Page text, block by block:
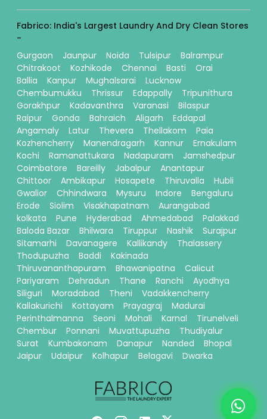
Fabrico: India's Largest Laundry And Dry Clean Stores
-
Gurgaon
Jaunpur Noida Tulsipur
Balrampur
Chitrakoot
Kozhikode Chennai Basti
Orai
Ballia
Kanpur Mughalsarai
Lucknow
Chembumukku
Thrissur Edappally
Tripunithura
Gorakhpur
Kadavanthra Varanasi
Bilaspur
Raipur
Gonda Bahraich Aligarh
Eddapal
Angamaly
Latur Thevera Thellakom
Pala
Kozhencherry
Manendragarh Kannur
Ernakulam
Kochi
Ramanattukara Nadapuram
Jamshedpur
Coimbatore
Bareilly Jabalpur
Anantapur
Chittoor
Ambikapur Hosapete Thiruvalla
Hubli
Gwalior
Chhindwara Mysuru Indore
Bengaluru
Erode
Siolim Visakhapatnam
Aurangabad
kolkata
Pune Hyderabad Ahmedabad
Palakkad
Baloda Bazar
Bhilwara Tiruppur Nashik
Surajpur
Sitamarhi
Davanagere Kallikandy
Thalassery
Thodupuzha
Baddi
Kakinada
Thiruvananthapuram
Bhawanipatna
Calicut
Pariyaram
Dehradun Thane Ranchi
Ayodhya
Siliguri
Moradabad Theni
Vadakkencherry
Kallakurichi
Kottayam Prayagraj
Madurai
Perinthalmanna
Seoni Mohali Karnal
Tirunelveli
Chembur
Ponnani Muvattupuzha
Thudiyalur
Surat
Kumbakonam Danapur Nanded
Bhopal
Jaipur
Udaipur Kolhapur Belagavi Dwarka